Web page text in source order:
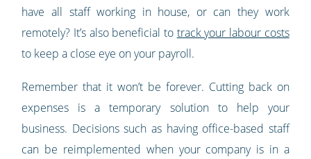
have all staff working in house, or can they work
remotely? It’s also beneficial to track your labour costs
to keep a close eye on your payroll.
Remember that it won’t be forever. Cutting back on
expenses is a temporary solution to help your
business. Decisions such as having office-based staff
can be reimplemented when your company is in a